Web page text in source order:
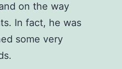
on the way
In fact, he was
some very